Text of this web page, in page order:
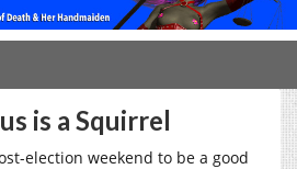
is a Squirrel
election weekend to be a good